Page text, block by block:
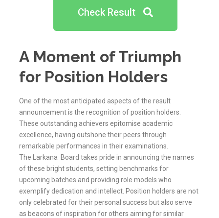
Check Result
A Moment of Triumph
for Position Holders
One of the most anticipated aspects of the result
announcement is the recognition of position holders.
These outstanding achievers epitomise academic
excellence, having outshone their peers through
remarkable performances in their examinations.
The
Larkana Board takes pride in announcing the names
of these bright students, setting benchmarks for
upcoming batches and providing role models who
exemplify dedication and intellect. Position holders are not
only celebrated for their personal success but also serve
as beacons of inspiration for others aiming for similar